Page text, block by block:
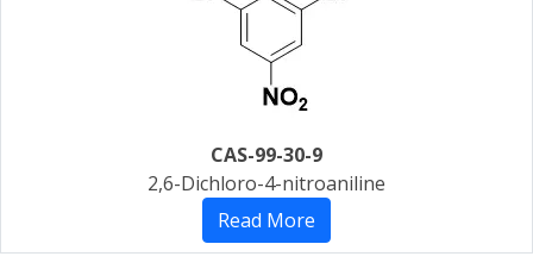
CAS-99-30-9
2,6-Dichloro-4-nitroaniline
Read More